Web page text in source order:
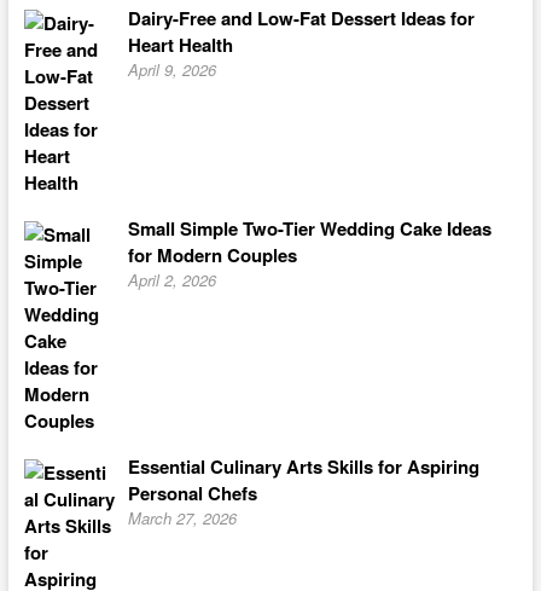
Dairy-Free and Low-Fat Dessert Ideas for
Heart Health
April 9, 2026
Small Simple Two-Tier Wedding Cake Ideas
for Modern Couples
April 2, 2026
Essential Culinary Arts Skills for Aspiring
Personal Chefs
March 27, 2026